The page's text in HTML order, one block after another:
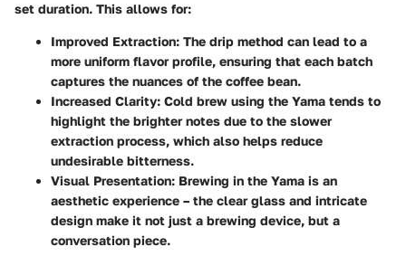
set duration. This allows for:
Improved Extraction: The drip method can lead to a
more uniform flavor profile, ensuring that each batch
captures the nuances of the coffee bean.
Increased Clarity: Cold brew using the Yama tends to
highlight the brighter notes due to the slower
extraction process, which also helps reduce
undesirable bitterness.
Visual Presentation: Brewing in the Yama is an
aesthetic experience – the clear glass and intricate
design make it not just a brewing device, but a
conversation piece.